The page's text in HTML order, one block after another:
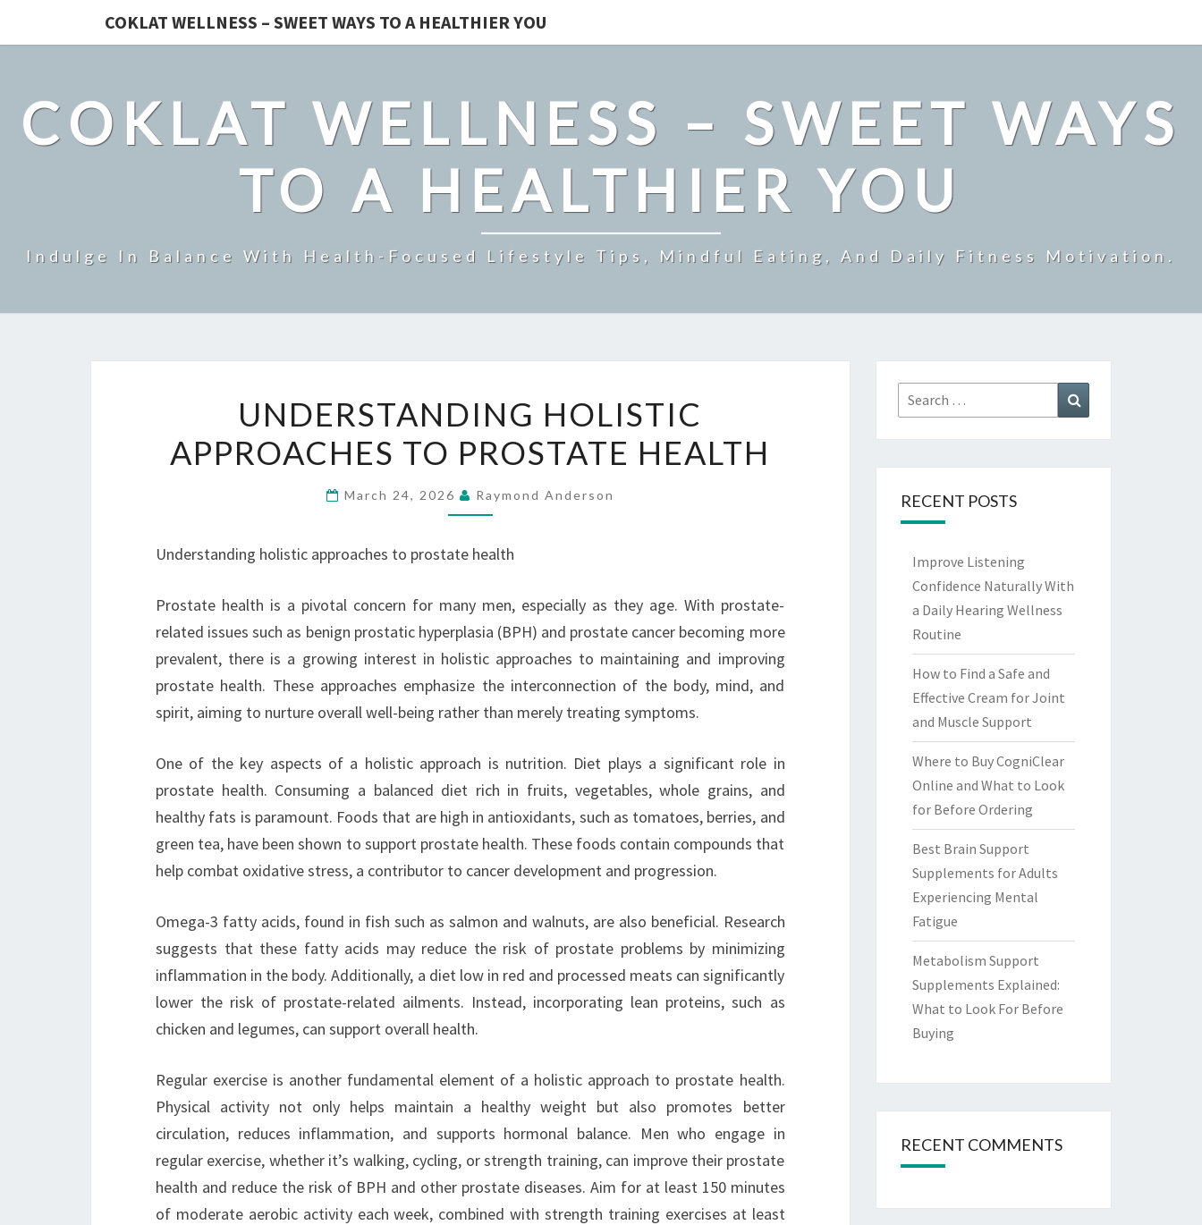
COKLAT WELLNESS – SWEET WAYS TO A HEALTHIER YOU
COKLAT WELLNESS – SWEET WAYS
TO A HEALTHIER YOU
Indulge In Balance With Health-Focused Lifestyle Tips, Mindful Eating, And Daily Fitness Motivation.
HOLISTIC
APPROACHES
TO
PROSTATE
UNDERSTANDING HOLISTIC
APPROACHES TO PROSTATE HEALTH
March 24, 2026 Raymond Anderson
Understanding holistic approaches to prostate health
Prostate health is a pivotal concern for many men, especially as they age. With prostate-
related issues such as benign prostatic hyperplasia (BPH) and prostate cancer becoming more
prevalent, there is a growing interest in holistic approaches to maintaining and improving
prostate health. These approaches emphasize the interconnection of the body, mind, and
spirit, aiming to nurture overall well-being rather than merely treating symptoms.
One of the key aspects of a holistic approach is nutrition. Diet plays a significant role in
prostate health. Consuming a balanced diet rich in fruits, vegetables, whole grains, and
healthy fats is paramount. Foods that are high in antioxidants, such as tomatoes, berries, and
green tea, have been shown to support prostate health. These foods contain compounds that
help combat oxidative stress, a contributor to cancer development and progression.
Omega-3 fatty acids, found in fish such as salmon and walnuts, are also beneficial. Research
suggests that these fatty acids may reduce the risk of prostate problems by minimizing
inflammation in the body. Additionally, a diet low in red and processed meats can significantly
lower the risk of prostate-related ailments. Instead, incorporating lean proteins, such as
chicken and legumes, can support overall health.
Regular exercise is another fundamental element of a holistic approach to prostate health.
Physical activity not only helps maintain a healthy weight but also promotes better
circulation, reduces inflammation, and supports hormonal balance. Men who engage in
regular exercise, whether it’s walking, cycling, or strength training, can improve their prostate
health and reduce the risk of BPH and other prostate diseases. Aim for at least 150 minutes
of moderate aerobic activity each week, combined with strength training exercises at least
Search
for:
RECENT POSTS
Improve Listening
Confidence Naturally With
a Daily Hearing Wellness
Routine
How to Find a Safe and
Effective Cream for Joint
and Muscle Support
Where to Buy CogniClear
Online and What to Look
for Before Ordering
Best Brain Support
Supplements for Adults
Experiencing Mental
Fatigue
Metabolism Support
Supplements Explained:
What to Look For Before
Buying
RECENT COMMENTS